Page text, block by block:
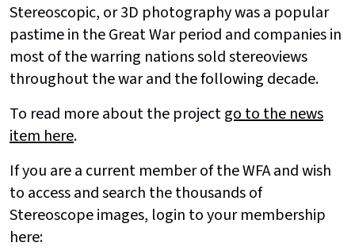
Stereoscopic, or 3D photography was a popular
pastime in the Great War period and companies in
most of the warring nations sold stereoviews
throughout the war and the following decade.
To read more about the projectgo to the news
item here.
If you are a current member of the WFA and wish
to access and search the thousands of
Stereoscope images, login to your membership
here: